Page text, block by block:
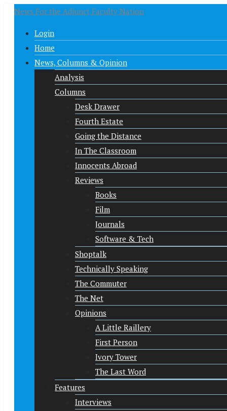
News For the Adjunct Faculty Nation
Login
Home
News, Columns & Opinion
Analysis
Columns
Desk Drawer
Fourth Estate
Going the Distance
In The Classroom
Innocents Abroad
Reviews
Books
Film
Journals
Software & Tech
Shoptalk
Technically Speaking
The Commuter
The Net
Opinions
A Little Raillery
First Person
Ivory Tower
The Last Word
Features
Interviews